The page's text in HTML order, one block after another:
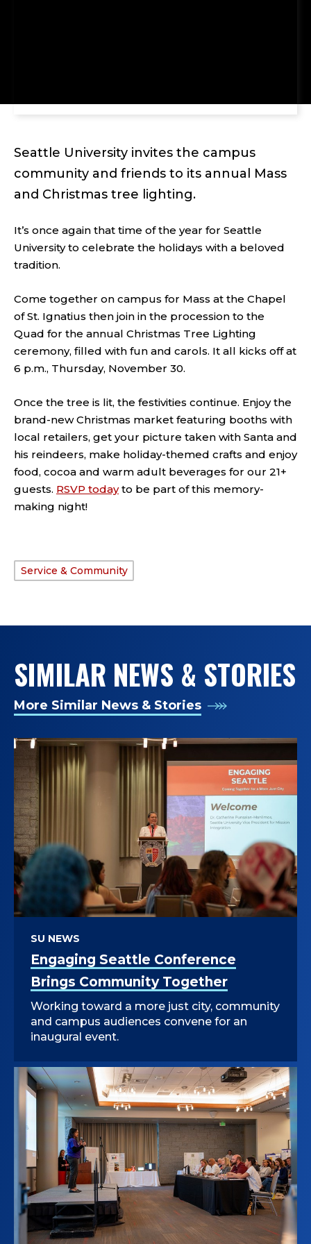
Seattle University invites the campus
community and friends to its annual Mass
and Christmas tree lighting.
It’s once again that time of the year for Seattle
University to celebrate the holidays with a beloved
tradition.
Come together on campus for Mass at the Chapel
of St. Ignatius then join in the procession to the
Quad for the annual Christmas Tree Lighting
ceremony, filled with fun and carols. It all kicks off at
6 p.m., Thursday, November 30.
Once the tree is lit, the festivities continue. Enjoy the
brand-new Christmas market featuring booths with
local retailers, get your picture taken with Santa and
his reindeers, make holiday-themed crafts and enjoy
food, cocoa and warm adult beverages for our 21+
guests. RSVP todayto be part of this memory-
making night!
Service & Community
SIMILAR NEWS & STORIES
More Similar News & Stories
Engaging Seattle Conference
Brings Community Together
SU NEWS
Working toward a more just city, community
and campus audiences convene for an
inaugural event.